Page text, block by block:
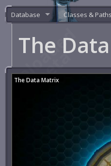
Database Classes & Paths
The
The Data Matrix